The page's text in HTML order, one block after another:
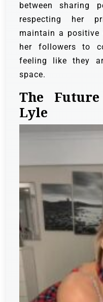
between sharing
respecting her
maintain a positive
her followers to
feeling like they
space.
The
Lyle